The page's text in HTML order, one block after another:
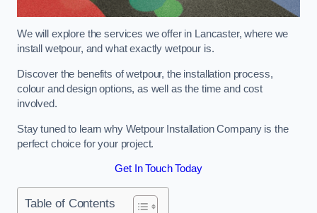
We will explore the services we offer in Lancaster, where we
install wetpour, and what exactly wetpour is.
Discover the benefits of wetpour, the installation process,
colour and design options, as well as the time and cost
involved.
Stay tuned to learn why Wetpour Installation Company is the
perfect choice for your project.
Get In Touch Today
Table of Contents